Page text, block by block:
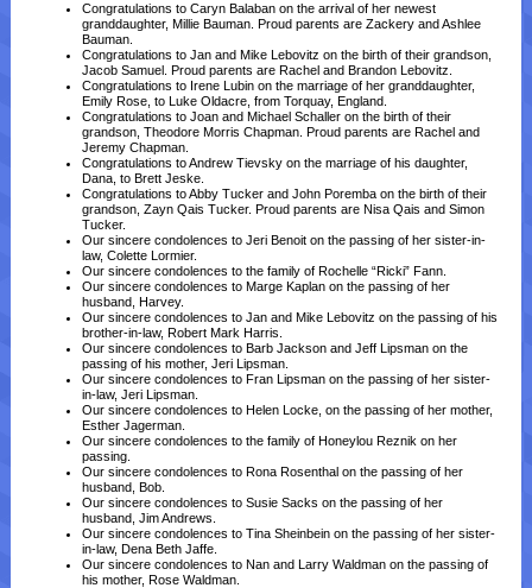
Congratulations to Caryn Balaban on the arrival of her newest
granddaughter, Millie Bauman. Proud parents are Zackery and Ashlee
Bauman.
Congratulations to Jan and Mike Lebovitz on the birth of their grandson,
Jacob Samuel. Proud parents are Rachel and Brandon Lebovitz.
Congratulations to Irene Lubin on the marriage of her granddaughter,
Emily Rose, to Luke Oldacre, from Torquay, England.
Congratulations to Joan and Michael Schaller on the birth of their
grandson, Theodore Morris Chapman. Proud parents are Rachel and
Jeremy Chapman.
Congratulations to Andrew Tievsky on the marriage of his daughter,
Dana, to Brett Jeske.
Congratulations to Abby Tucker and John Poremba on the birth of their
grandson, Zayn Qais Tucker. Proud parents are Nisa Qais and Simon
Tucker.
Our sincere condolences to Jeri Benoit on the passing of her sister-in-
law, Colette Lormier.
Our sincere condolences to the family of Rochelle “Ricki” Fann.
Our sincere condolences to Marge Kaplan on the passing of her
husband, Harvey.
Our sincere condolences to Jan and Mike Lebovitz on the passing of his
brother-in-law, Robert Mark Harris.
Our sincere condolences to Barb Jackson and Jeff Lipsman on the
passing of his mother, Jeri Lipsman.
Our sincere condolences to Fran Lipsman on the passing of her sister-
in-law, Jeri Lipsman.
Our sincere condolences to Helen Locke, on the passing of her mother,
Esther Jagerman.
Our sincere condolences to the family of Honeylou Reznik on her
passing.
Our sincere condolences to Rona Rosenthal on the passing of her
husband, Bob.
Our sincere condolences to Susie Sacks on the passing of her
husband, Jim Andrews.
Our sincere condolences to Tina Sheinbein on the passing of her sister-
in-law, Dena Beth Jaffe.
Our sincere condolences to Nan and Larry Waldman on the passing of
his mother, Rose Waldman.